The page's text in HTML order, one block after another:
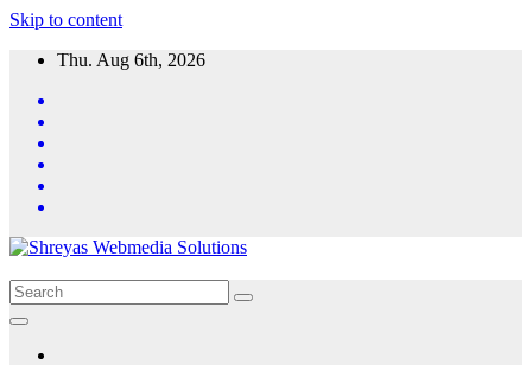
Skip to content
Thu. Aug 6th, 2026